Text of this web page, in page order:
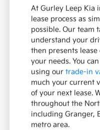
At Gurley Leep Kia
lease process as
possible. Our team
understand your
then presents
your needs. You
using ourtrade-in
much your current
of your next lease.
throughout the
including Granger,
metro area.